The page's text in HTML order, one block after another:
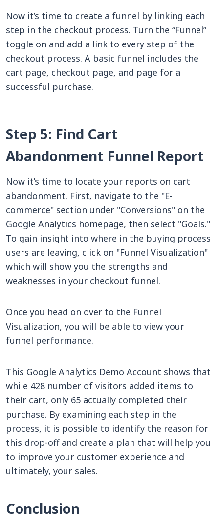
Now it’s time to create a funnel by linking each
step in the checkout process. Turn the “Funnel”
toggle on and add a link to every step of the
checkout process. A basic funnel includes the
cart page, checkout page, and page for a
successful purchase.
Step 5: Find Cart
Abandonment Funnel Report
Now it’s time to locate your reports on cart
abandonment. First, navigate to the "E-
commerce" section under "Conversions" on the
Google Analytics homepage, then select "Goals."
To gain insight into where in the buying process
users are leaving, click on "Funnel Visualization"
which will show you the strengths and
weaknesses in your checkout funnel.
Once you head on over to the Funnel
Visualization, you will be able to view your
funnel performance.
This Google Analytics Demo Account shows that
while 428 number of visitors added items to
their cart, only 65 actually completed their
purchase. By examining each step in the
process, it is possible to identify the reason for
this drop-off and create a plan that will help you
to improve your customer experience and
ultimately, your sales.
Conclusion